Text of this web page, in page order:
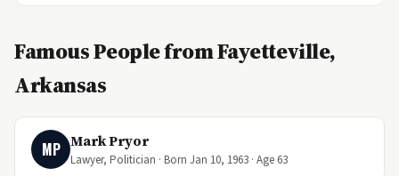
Famous People from Fayetteville,
Arkansas
MP Mark Pryor
Lawyer, Politician · Born Jan 10, 1963 · Age 63